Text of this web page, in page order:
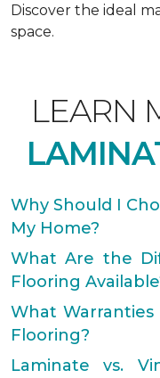
Discover the ideal
space.
LEARN
Why Should I
My Home?
What Are the
Flooring
What
Flooring?
Laminate vs.